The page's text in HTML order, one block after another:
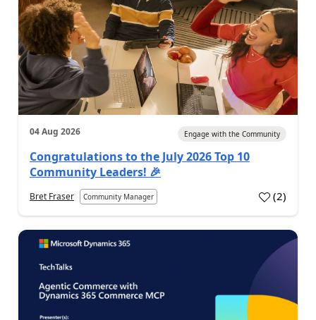
04 Aug 2026 Engage with the Community
Congratulations to the July 2026 Top 10
Community Leaders! 🎉
Bret Fraser Community Manager (2)